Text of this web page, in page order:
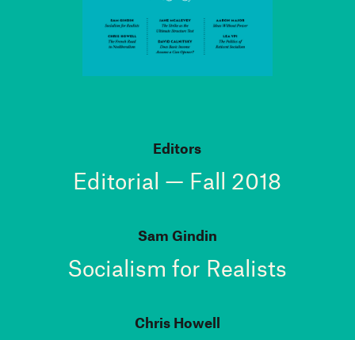
Editors
Editorial — Fall 2018
Sam Gindin
Socialism for Realists
Chris Howell